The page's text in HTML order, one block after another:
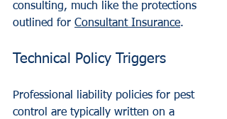
consulting, much like the protections
outlined for Consultant Insurance.
Technical Policy Triggers
Professional liability policies for pest
control are typically written on a